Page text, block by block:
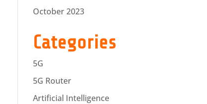
October 2023
Categories
5G
5G Router
Artificial Intelligence